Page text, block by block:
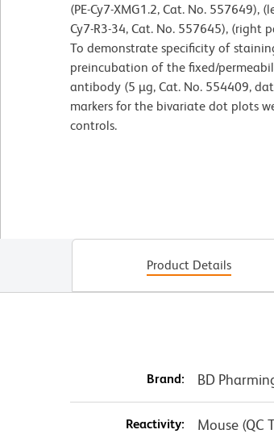
(PE-Cy7-XMG1.2, Cat. No.
Cy7-R3-34, Cat. No. 557645), (right
To demonstrate specificity of
preincubation of the fixed/
antibody (5 µg, Cat. No. 554409,
markers for the bivariate dot plots
controls.
Product Details
Brand: BD
Reactivity: Mouse (QC